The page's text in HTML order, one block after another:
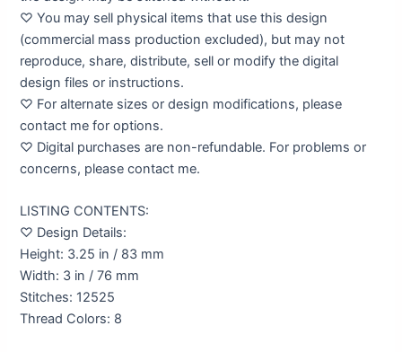
♡ You may sell physical items that use this design
(commercial mass production excluded), but may not
reproduce, share, distribute, sell or modify the digital
design files or instructions.
♡ For alternate sizes or design modifications, please
contact me for options.
♡ Digital purchases are non-refundable. For problems or
concerns, please contact me.
LISTING CONTENTS:
♡ Design Details:
Height: 3.25 in / 83 mm
Width: 3 in / 76 mm
Stitches: 12525
Thread Colors: 8